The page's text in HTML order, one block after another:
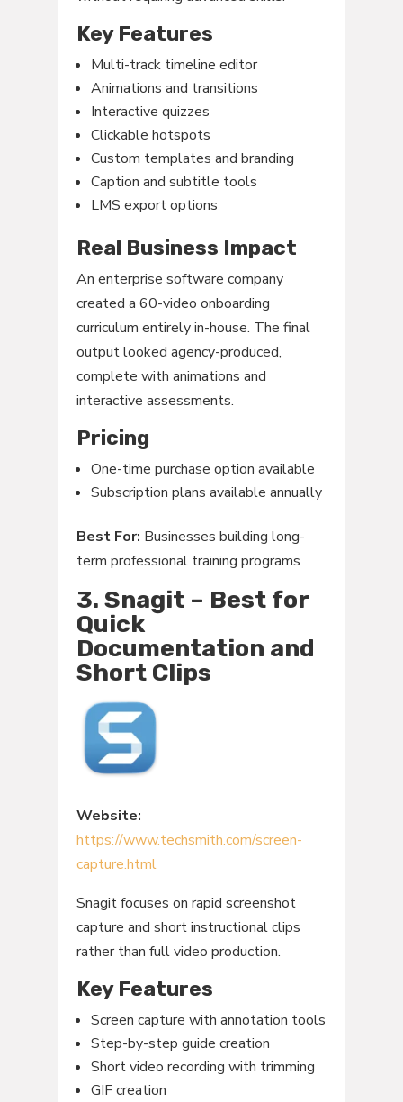
Key Features
Multi-track timeline editor
Animations and transitions
Interactive quizzes
Clickable hotspots
Custom templates and branding
Caption and subtitle tools
LMS export options
Real Business Impact
An enterprise software company
created a 60-video onboarding
curriculum entirely in-house. The final
output looked agency-produced,
complete with animations and
interactive assessments.
Pricing
One-time purchase option available
Subscription plans available annually
Best For: Businesses building long-
term professional training programs
3. Snagit – Best for
Quick
Documentation and
Short Clips
Website:
https://www.techsmith.com/screen-
capture.html
Snagit focuses on rapid screenshot
capture and short instructional clips
rather than full video production.
Key Features
Screen capture with annotation tools
Step-by-step guide creation
Short video recording with trimming
GIF creation